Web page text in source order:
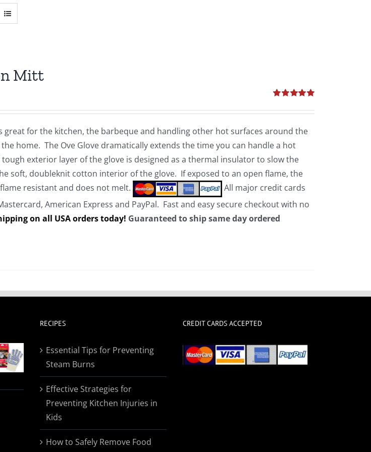
Mitt
out of 5
great for the kitchen, the barbeque and handling other hot surfaces around the
home. The Ove Glove dramatically extends the time you can handle a hot
exterior layer of the glove is designed as a thermal insulator to slow the
soft, doubleknit cotton interior of the glove. If exposed to an open flame, the
resistant and does not melt.
All major credit cards
American Express and PayPal. Fast and easy secure checkout with no
on all USA orders today! Guaranteed to ship same day ordered
RECIPES
Essential Tips for Preventing
Steam Burns
Effective Strategies for
Preventing Kitchen Injuries in
Kids
How to Safely Remove Food
CREDIT CARDS ACCEPTED